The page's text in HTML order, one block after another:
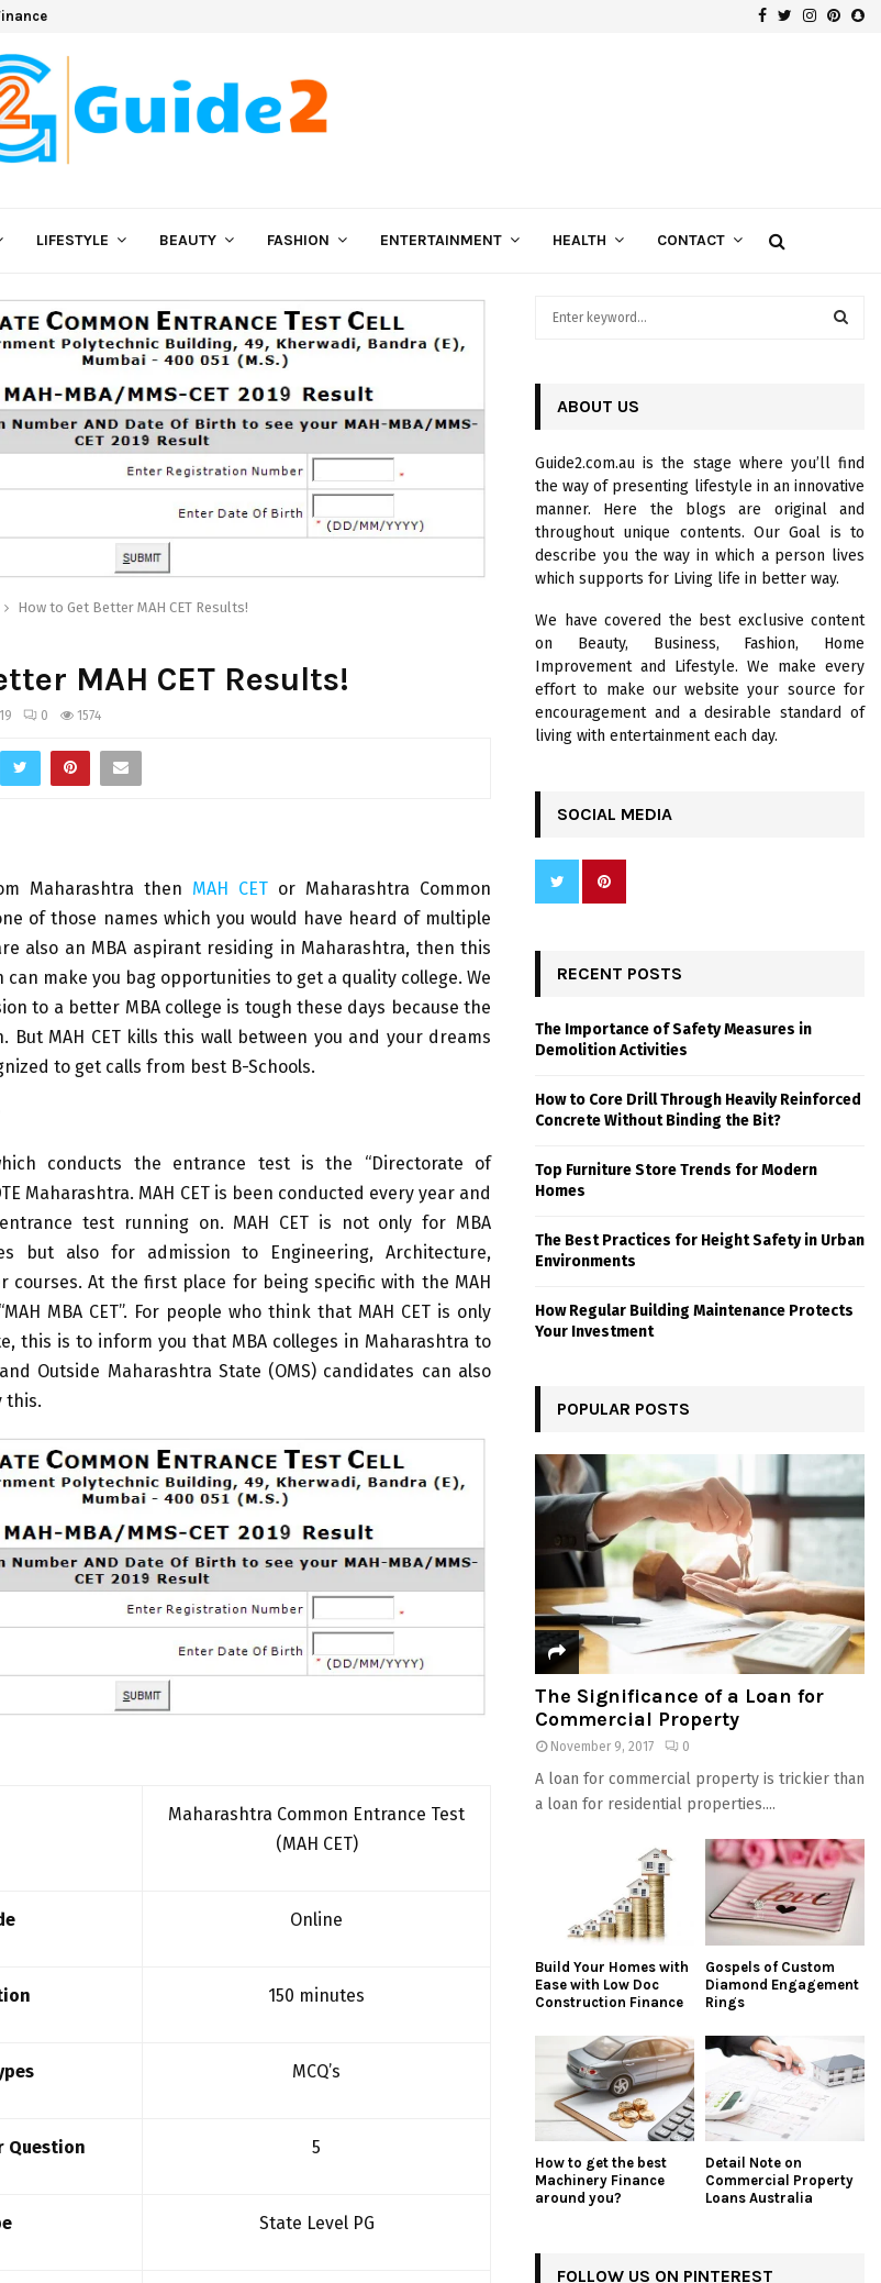
Facebook
Twitter
LIFESTYLE BEAUTY FASHION ENTERTAINMENT HEALTH CONTACT
How to Get Better MAH CET Results!
MAH CET Results!
0 1574
Maharashtra then MAH CET or Maharashtra Common
of those names which you would have heard of multiple
also an MBA aspirant residing in Maharashtra, then this
can make you bag opportunities to get a quality college. We
to a better MBA college is tough these days because the
But MAH CET kills this wall between you and your dreams
to get calls from best B-Schools.
conducts the entrance test is the “Directorate of
Maharashtra. MAH CET is been conducted every year and
test running on. MAH CET is not only for MBA
but also for admission to Engineering, Architecture,
courses. At the first place for being specific with the MAH
MBA CET”. For people who think that MAH CET is only
this is to inform you that MBA colleges in Maharashtra to
Outside Maharashtra State (OMS) candidates can also
this.
Maharashtra Common Entrance Test
(MAH CET)
Online
150 minutes
MCQ’s
Question 5
State Level PG
o
r
:
R
C
H
ABOUT US
Guide2.com.au is the stage where you’ll find
the way of presenting lifestyle in an innovative
manner. Here the blogs are original and
throughout unique contents. Our Goal is to
describe you the way in which a person lives
which supports for Living life in better way.
We have covered the best exclusive content
on Beauty, Business, Fashion, Home
Improvement and Lifestyle. We make every
effort to make our website your source for
encouragement and a desirable standard of
living with entertainment each day.
SOCIAL MEDIA
RECENT POSTS
The Importance of Safety Measures in
Demolition Activities
How to Core Drill Through Heavily Reinforced
Concrete Without Binding the Bit?
Top Furniture Store Trends for Modern
Homes
The Best Practices for Height Safety in Urban
Environments
How Regular Building Maintenance Protects
Your Investment
POPULAR POSTS
The Significance of a Loan for
Commercial Property
November 9, 2017 0
A loan for commercial property is trickier than
a loan for residential properties....
Build Your Homes with
Ease with Low Doc
Construction Finance
Gospels of Custom
Diamond Engagement
Rings
How to get the best
Machinery Finance
around you?
Detail Note on
Commercial Property
Loans Australia
FOLLOW US ON PINTEREST